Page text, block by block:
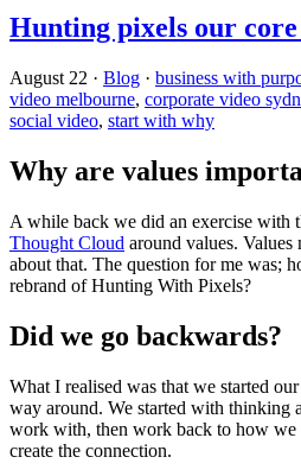
Hunting pixels our core
August 22 · Blog · business with
video melbourne, corporate video
social video, start with why
Why are values
A while back we did an exercise with
Thought Cloud around values. Values
about that. The question for me was;
rebrand of Hunting With Pixels?
Did we go backwards?
What I realised was that we started
way around. We started with thinking
work with, then work back to how we
create the connection.